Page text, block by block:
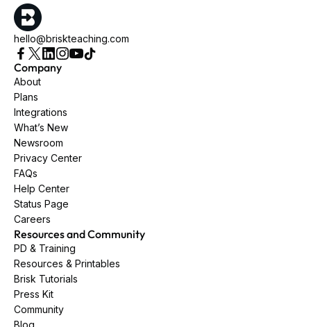
hello@briskteaching.com
Company
About
Plans
Integrations
What’s New
Newsroom
Privacy Center
FAQs
Help Center
Status Page
Careers
Resources and Community
PD & Training
Resources & Printables
Brisk Tutorials
Press Kit
Community